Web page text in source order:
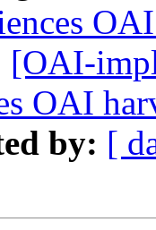
[OAI-
OAI
by: [